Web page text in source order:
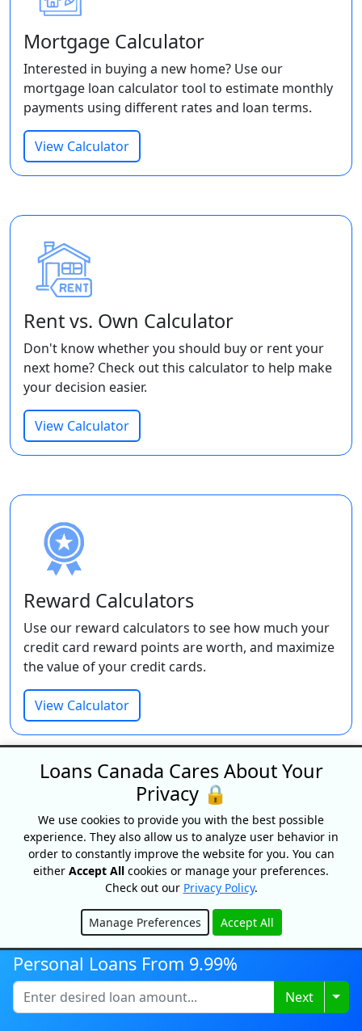
Mortgage Calculator
Interested in buying a new home? Use our
mortgage loan calculator tool to estimate monthly
payments using different rates and loan terms.
View Calculator
Rent vs. Own Calculator
Don't know whether you should buy or rent your
next home? Check out this calculator to help make
your decision easier.
View Calculator
Reward Calculators
Use our reward calculators to see how much your
credit card reward points are worth, and maximize
the value of your credit cards.
View Calculator
Payday Loan Cost Calculator
See the real cost of payday loans before you
borrow. Calculate the total fees and interest based
on your loan amount and term.
View Calculator
Personal Loans From 9.99%
Next
Loans Canada Cares About Your
Privacy 🔒
We use cookies to provide you with the best possible
experience. They also allow us to analyze user behavior in
order to constantly improve the website for you. You can
either Accept All cookies or manage your preferences.
Check out our Privacy Policy.
Manage Preferences Accept All